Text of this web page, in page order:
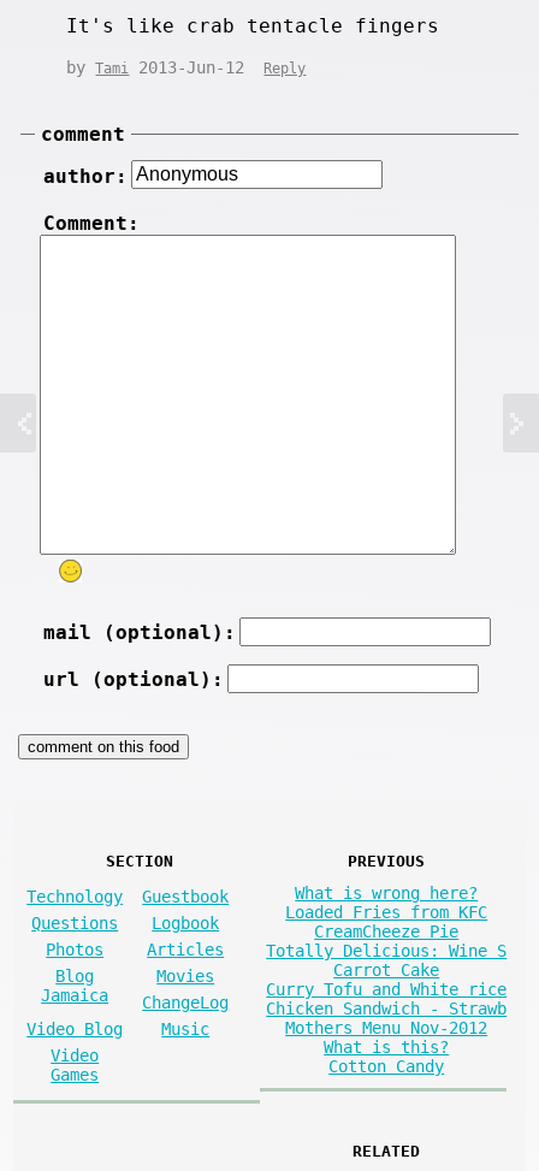
It's like crab tentacle fingers
byTami 2013-Jun-12 Reply
comment
author:
Comment:
mail (optional):
url (optional):
SECTION
Technology
Guestbook
Questions
Logbook
Photos
Articles
Blog
Jamaica
Movies
ChangeLog
Video Blog
Music
Video
Games
PREVIOUS
What is wrong here?
Loaded Fries from KFC
CreamCheeze Pie
Totally Delicious: Wine S
Carrot Cake
Curry Tofu and White rice
Chicken Sandwich - Strawb
Mothers Menu Nov-2012
What is this?
Cotton Candy
RELATED